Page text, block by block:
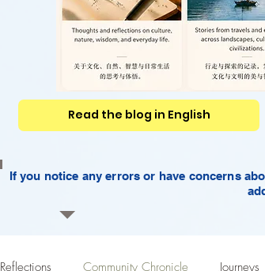
Read the blog in English
If you notice any errors or have concerns
Reflections Community Chronicle Journeys